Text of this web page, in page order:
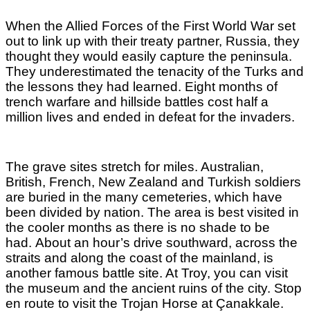
When the Allied Forces of the First World War set
out to link up with their treaty partner, Russia, they
thought they would easily capture the peninsula.
They underestimated the tenacity of the Turks and
the lessons they had learned. Eight months of
trench warfare and hillside battles cost half a
million lives and ended in defeat for the invaders.
The grave sites stretch for miles. Australian,
British, French, New Zealand and Turkish soldiers
are buried in the many cemeteries, which have
been divided by nation. The area is best visited in
the cooler months as there is no shade to be
had. About an hour’s drive southward, across the
straits and along the coast of the mainland, is
another famous battle site. At Troy, you can visit
the museum and the ancient ruins of the city. Stop
en route to visit the Trojan Horse at Çanakkale.